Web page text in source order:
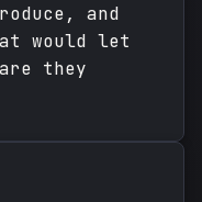
and
would let
they